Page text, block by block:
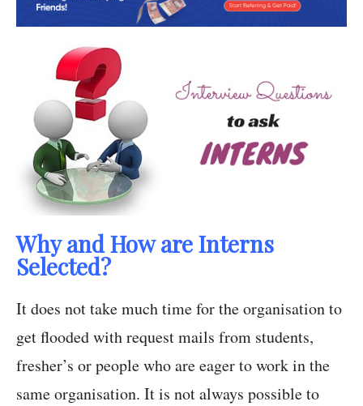
Why and How are Interns
Selected?
It does not take much time for the organisation to
get flooded with request mails from students,
fresher’s or people who are eager to work in the
same organisation. It is not always possible to